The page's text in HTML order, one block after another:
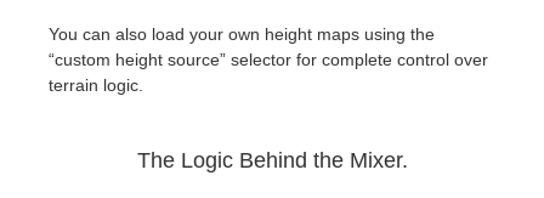
You can also load your own height maps using the
“custom height source” selector for complete control over
terrain logic.
The Logic Behind the Mixer.